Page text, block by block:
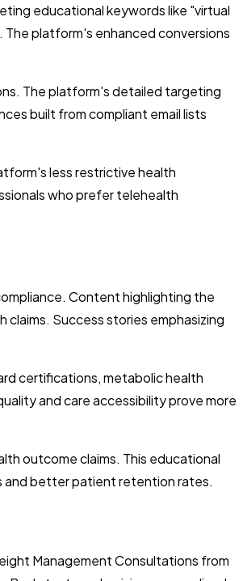
educational keywords like "virtual
platform's enhanced conversions
The platform's detailed targeting
built from compliant email lists
less restrictive health
who prefer telehealth
Content highlighting the
Success stories emphasizing
certifications, metabolic health
and care accessibility prove more
outcome claims. This educational
and better patient retention rates.
Management Consultations from